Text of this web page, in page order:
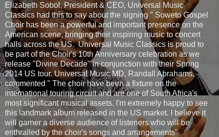
Elizabeth Sobol, President & CEO, Universal Music
Classics had this to say about the signing " Soweto Gospel
Choir has been a powerful and important presence on the
American scene, bringing their inspiring music to concert
halls across the US. Universal Music Classics is proud to
be part of the Choir's 10th Anniversary celebration as we
release "Divine Decade" in conjunction with their Spring
2014 US tour. Universal Music MD, Randall Abrahams,
commented " The choir have been a fixture on the
international touring circuit and are one of South Africa's
most significant musical assets. I'm extremely happy to see
this landmark album released in the US market. I believe it
will garner a diverse audience of listeners who will be
enthralled by the choir's songs and arrangements"